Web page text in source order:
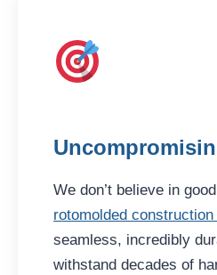
We don’t believe in
rotomolded
seamless, incredibly
withstand decades of